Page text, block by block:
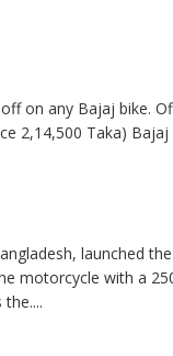
on any Bajaj bike.
2,14,500 Taka)
launched
motorcycle with a
the....